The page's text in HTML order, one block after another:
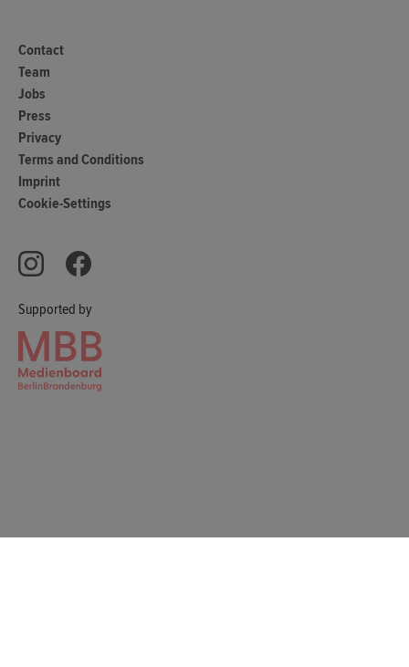
Supported by
Contact
Team
Jobs
Press
Privacy
Terms and Conditions
Imprint
Cookie-Settings